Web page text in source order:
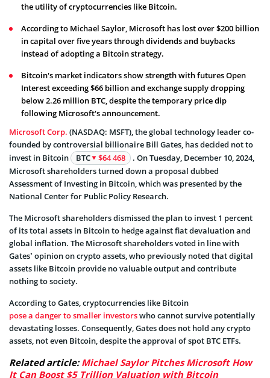
the utility of cryptocurrencies like Bitcoin.
According to Michael Saylor, Microsoft has lost over $200 billion
in capital over five years through dividends and buybacks
instead of adopting a Bitcoin strategy.
Bitcoin's market indicators show strength with futures Open
Interest exceeding $66 billion and exchange supply dropping
below 2.26 million BTC, despite the temporary price dip
following Microsoft's announcement.
Microsoft Corp. (NASDAQ: MSFT), the global technology leader co-
founded by controversial billionaire Bill Gates, has decided not to
invest in Bitcoin
BTC $64 468
. On Tuesday, December 10, 2024,
Microsoft shareholders turned down a proposal dubbed
Assessment of Investing in Bitcoin, which was presented by the
National Center for Public Policy Research.
The Microsoft shareholders dismissed the plan to invest 1 percent
of its total assets in Bitcoin to hedge against fiat devaluation and
global inflation. The Microsoft shareholders voted in line with
Gates’ opinion on crypto assets, who previously noted that digital
assets like Bitcoin provide no valuable output and contribute
nothing to society.
According to Gates, cryptocurrencies like Bitcoin
pose a danger to smaller investorswho cannot survive potentially
devastating losses. Consequently, Gates does not hold any crypto
assets, not even Bitcoin, despite the approval of spot BTC ETFs.
Related article:Michael Saylor Pitches Microsoft How
It Can Boost $5 Trillion Valuation with Bitcoin